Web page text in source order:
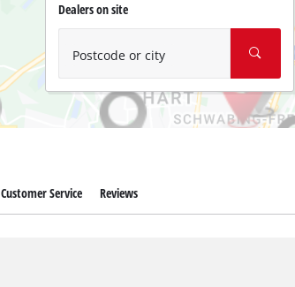
Dealers on site
Postcode or city
Customer Service Reviews